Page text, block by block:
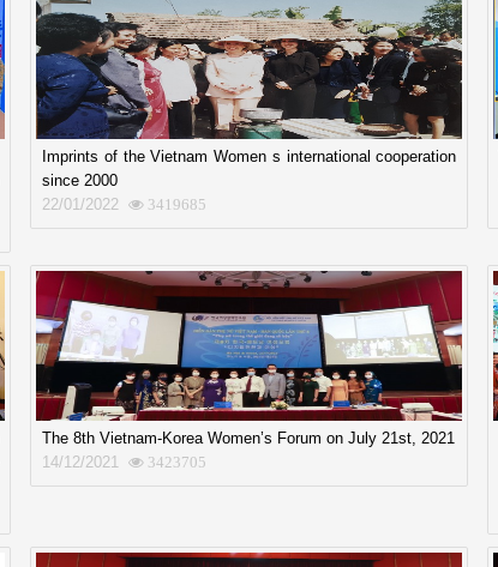
Imprints of the Vietnam Women s international cooperation
since 2000
22/01/2022
3419685
The 8th Vietnam-Korea Women’s Forum on July 21st, 2021
14/12/2021
3423705